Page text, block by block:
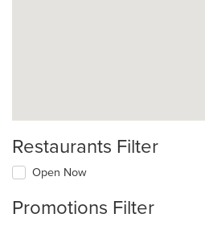
Restaurants Filter
Open Now
Promotions Filter